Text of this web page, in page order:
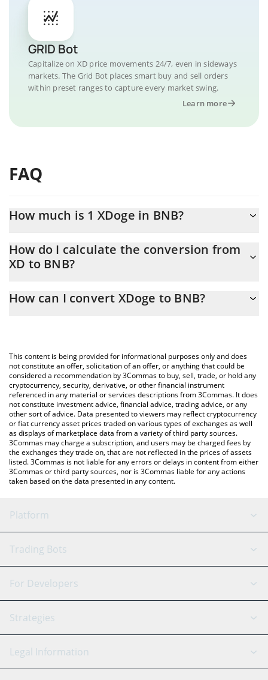
GRID Bot
Capitalize on XD price movements 24/7, even in sideways
markets. The Grid Bot places smart buy and sell orders
within preset ranges to capture every market swing.
Learn more
FAQ
How much is 1 XDoge in BNB?
At this moment, 1 XDoge equals 2.66404e-13 BNB
How do I calculate the conversion from
XD to BNB?
the conversion price of XD to BNB by simply entering the
You can also use our XDoge price table above to check the
latest XDoge price in major fiat and crypto currencies.
How can I convert XDoge to BNB?
This content is being provided for informational purposes only and does
not constitute an offer, solicitation of an offer, or anything that could be
considered a recommendation by 3Commas to buy, sell, trade, or hold any
cryptocurrency, security, derivative, or other financial instrument
referenced in any material or services descriptions from 3Commas. It does
not constitute investment advice, financial advice, trading advice, or any
other sort of advice. Data presented to viewers may reflect cryptocurrency
or fiat currency asset prices traded on various types of exchanges as well
as displays of marketplace data from a variety of third party sources.
3Commas may charge a subscription, and users may be charged fees by
the exchanges they trade on, that are not reflected in the prices of assets
listed. 3Commas is not liable for any errors or delays in content from either
3Commas or third party sources, nor is 3Commas liable for any actions
taken based on the data presented in any content.
Platform
GRID Bot
Signal Bot
SmartTrade
TradingView
AI Assistant
Trading Bots
Binance
Bitfinex
Coinbase
Tether
For Developers
API Reference
Strategies
Scalping
Legal Information